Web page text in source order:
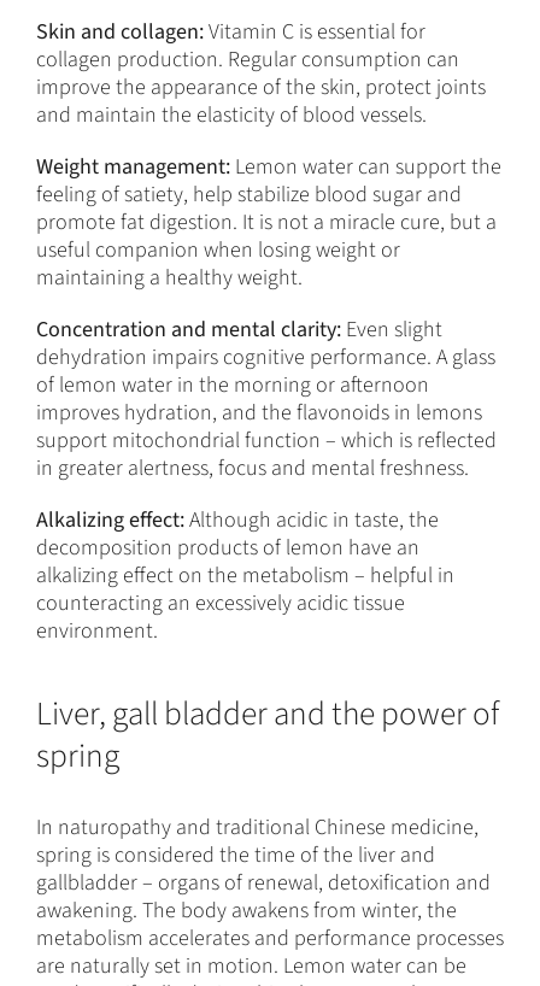
Skin and collagen:Vitamin C is essential for
collagen production. Regular consumption can
improve the appearance of the skin, protect joints
and maintain the elasticity of blood vessels.
Weight management:Lemon water can support the
feeling of satiety, help stabilize blood sugar and
promote fat digestion. It is not a miracle cure, but a
useful companion when losing weight or
maintaining a healthy weight.
Concentration and mental clarity:Even slight
dehydration impairs cognitive performance. A glass
of lemon water in the morning or afternoon
improves hydration, and the flavonoids in lemons
support mitochondrial function – which is reflected
in greater alertness, focus and mental freshness.
Alkalizing effect:Although acidic in taste, the
decomposition products of lemon have an
alkalizing effect on the metabolism – helpful in
counteracting an excessively acidic tissue
environment.
Liver, gall bladder and the power of
spring
In naturopathy and traditional Chinese medicine,
spring is considered the time of the liver and
gallbladder – organs of renewal, detoxification and
awakening. The body awakens from winter, the
metabolism accelerates and performance processes
are naturally set in motion. Lemon water can be